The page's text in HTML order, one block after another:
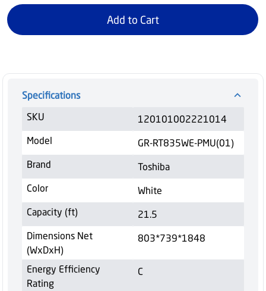
Add to Cart
Specifications
SKU
120101002221014
Model
GR-RT835WE-PMU(01)
Brand
Toshiba
Color
White
Capacity (ft)
21.5
Dimensions Net
(WxDxH)
803*739*1848
Energy Efficiency
Rating
C